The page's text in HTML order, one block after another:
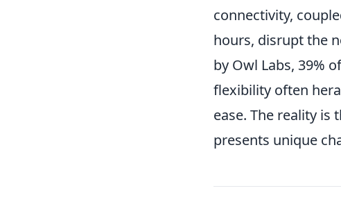
connectivity,
hours, disrupt the
by Owl Labs, 39%
flexibility often
ease. The reality
presents unique